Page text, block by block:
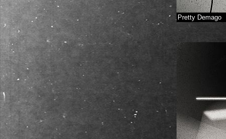
Pretty Demago